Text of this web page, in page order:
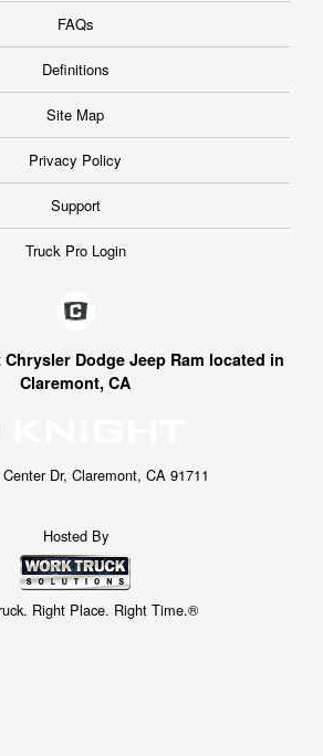
FAQs
Definitions
Site Map
Privacy Policy
Support
Truck Pro Login
Dodge Jeep Ram located in
Claremont, CA
Dr, Claremont, CA 91711
Hosted By
Right Place. Right Time.®